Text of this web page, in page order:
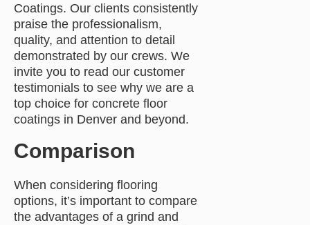
Coatings. Our clients consistently
praise the professionalism,
quality, and attention to detail
demonstrated by our crews. We
invite you to read our customer
testimonials to see why we are a
top choice for concrete floor
coatings in Denver and beyond.
Comparison
When considering flooring
options, it’s important to compare
the advantages of a grind and